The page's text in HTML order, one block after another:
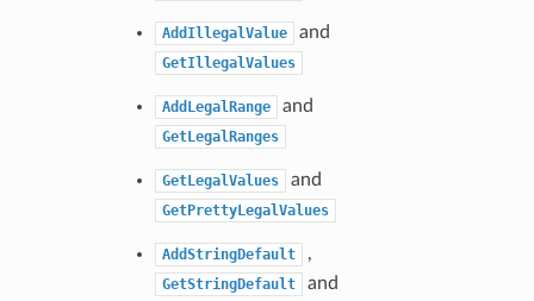
AddIllegalValue and
GetIllegalValues
AddLegalRange and
GetLegalRanges
GetLegalValues and
GetPrettyLegalValues
AddStringDefault ,
GetStringDefault and